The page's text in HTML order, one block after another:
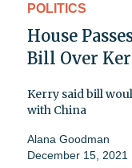
POLITICS
House
Bill Over
Kerry said bill
with China
Alana Goodman
December 15, 2021